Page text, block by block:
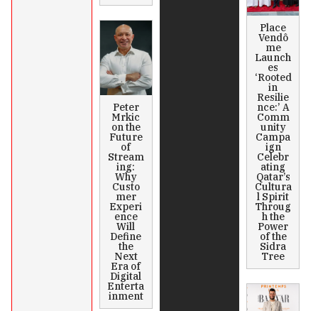
Peter
Mrkic
on the
Future
of
Stream
ing:
Why
Custo
mer
Experi
ence
Will
Define
the
Next
Era of
Digital
Enterta
inment
Place
Vendô
me
Launch
es
‘Rooted
in
Resilie
nce:’ A
Comm
unity
Campa
ign
Celebr
ating
Qatar’s
Cultura
l Spirit
Throug
h the
Power
of the
Sidra
Tree